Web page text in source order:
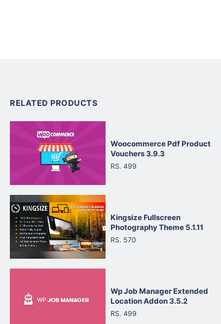
RELATED PRODUCTS
Woocommerce Pdf Product
Vouchers 3.9.3
RS. 499
Kingsize Fullscreen
Photography Theme 5.1.11
RS. 570
Wp Job Manager Extended
Location Addon 3.5.2
RS. 499